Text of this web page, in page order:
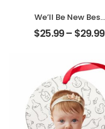
We’ll Be New Best
Friends
Customized
Name
Personalized
Desktop Plaque
$25.99– $29.99